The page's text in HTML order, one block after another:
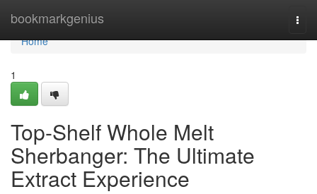
bookmarkgenius
Home
Home
1
Top-Shelf Whole Melt
Sherbanger: The Ultimate
Extract Experience